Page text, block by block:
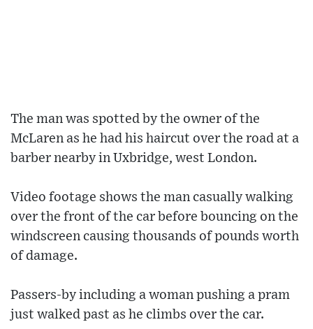
The man was spotted by the owner of the
McLaren as he had his haircut over the road at a
barber nearby in Uxbridge, west London.
Video footage shows the man casually walking
over the front of the car before bouncing on the
windscreen causing thousands of pounds worth
of damage.
Passers-by including a woman pushing a pram
just walked past as he climbs over the car.